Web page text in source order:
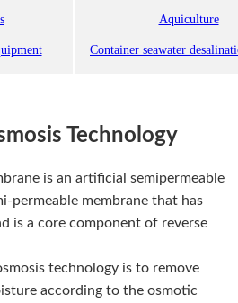
Aquiculture
Container seawater
Technology
is an artificial semipermeable
permeable membrane that has
is a core component of reverse
technology is to remove
according to the osmotic